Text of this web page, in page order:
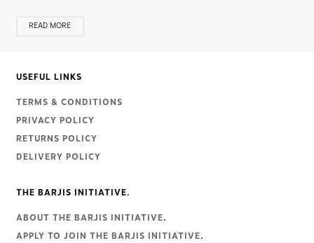
READ MORE
USEFUL LINKS
TERMS & CONDITIONS
PRIVACY POLICY
RETURNS POLICY
DELIVERY POLICY
THE BARJIS INITIATIVE.
ABOUT THE BARJIS INITIATIVE.
APPLY TO JOIN THE BARJIS INITIATIVE.